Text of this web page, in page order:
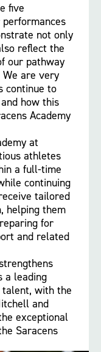
five
not only
reflect the
our pathway
We are very
continue to
how this
Academy
at
athletes
a full-time
continuing
tailored
helping them
for
and related
a leading
talent, with the
and
exceptional
Saracens